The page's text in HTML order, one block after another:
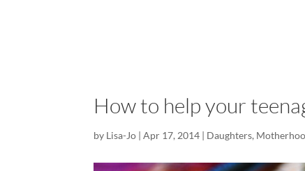
How to help your
by Lisa-Jo |Apr 17, 2014 | Daughters,